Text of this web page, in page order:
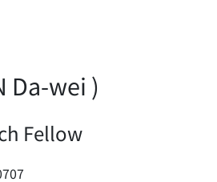
Da-wei )
Fellow